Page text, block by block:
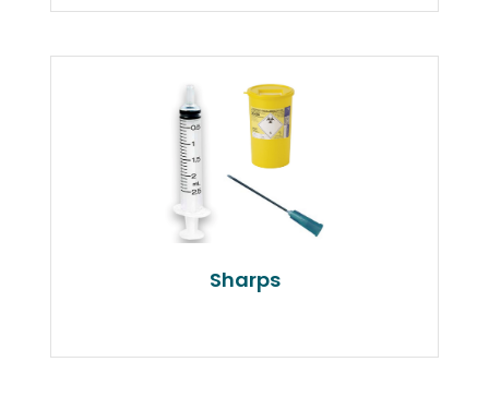
Sharps